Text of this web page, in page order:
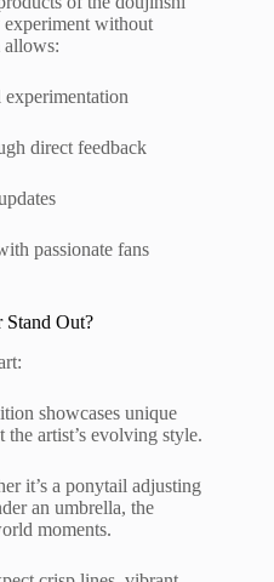
without
allows:
direct feedback
passionate fans
Stand Out?
showcases unique
artist’s evolving style.
it’s a ponytail adjusting
an umbrella, the
moments.